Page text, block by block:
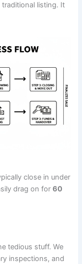
listing. It
close in under
drag on for60
tedious stuff. We
inspections, and